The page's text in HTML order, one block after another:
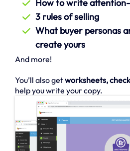
How to write
3 rules of selling
What buyer personas
create yours
And more!
You’ll also getworksheets,
help you write your copy.